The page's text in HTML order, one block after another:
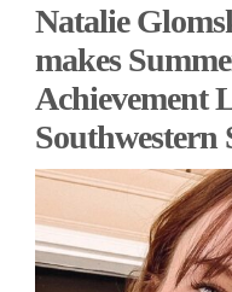
Natalie
makes
Achievement
Southwestern